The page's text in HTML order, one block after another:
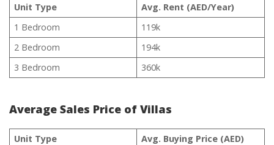
Unit Type
Avg. Rent (AED/Year)
1 Bedroom
119k
2 Bedroom
194k
3 Bedroom
360k
Average Sales Price of Villas
Unit Type
Avg. Buying Price (AED)